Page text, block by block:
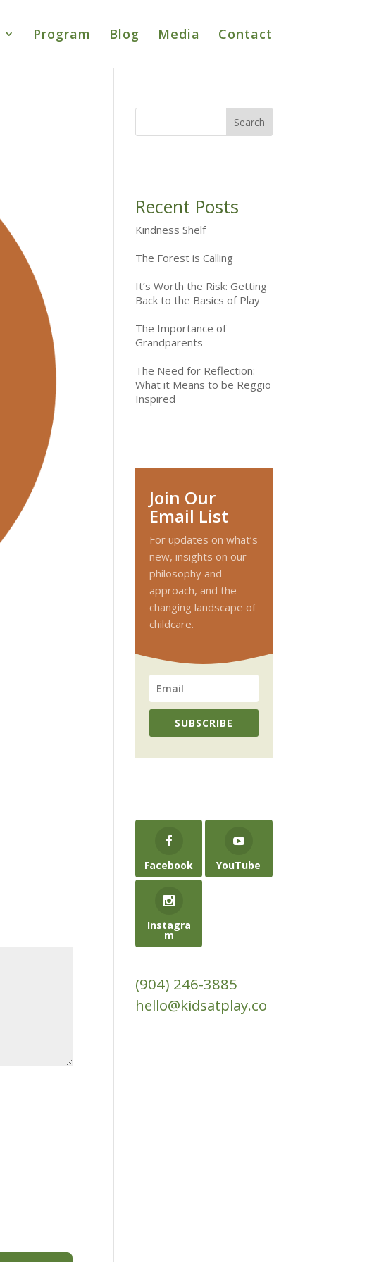
Program Blog Media Contact
Recent Posts
Kindness Shelf
The Forest is Calling
It’s Worth the Risk: Getting
Back to the Basics of Play
The Importance of
Grandparents
The Need for Reflection:
What it Means to be Reggio
Inspired
Join Our
Email List
For updates on what’s
new, insights on our
philosophy and
approach, and the
changing landscape of
childcare.
SUBSCRIBE
Facebook YouTube
Instagra
m
(904) 246-3885‬
hello@kidsatplay.co